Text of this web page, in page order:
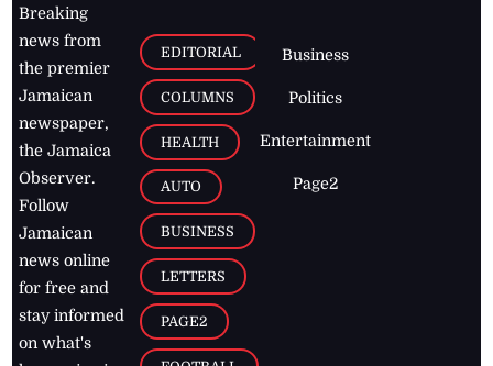
Breaking
news from
the premier
Jamaican
newspaper,
the Jamaica
Observer.
Follow
Jamaican
news online
for free and
stay informed
on what's
EDITORIAL
COLUMNS
HEALTH
AUTO
BUSINESS
LETTERS
PAGE2
Business
Politics
Entertainment
Page2